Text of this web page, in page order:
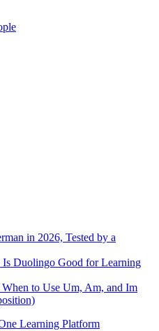
in 2026, Tested by a
Duolingo Good for Learning
to Use Um, Am, and Im
Learning Platform